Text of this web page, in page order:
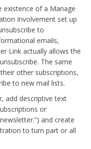
existence of a Manage
Involvement set up
to
emails,
Link actually allows the
The same
other subscriptions,
to new mail lists.
add descriptive text
or
and create
to turn part or all